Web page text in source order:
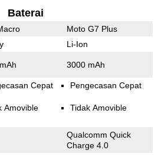
Baterai
Moto G7 Plus
Li-Ion
3000 mAh
Cepat
Amovible
Pengecasan Cepat
Tidak Amovible
Qualcomm Quick
Charge 4.0